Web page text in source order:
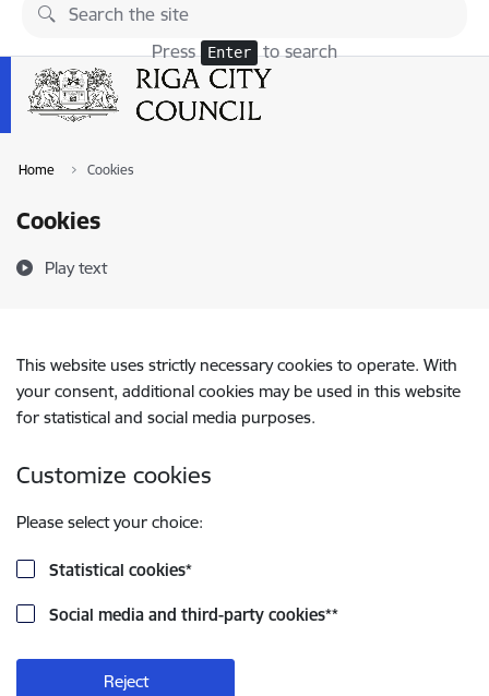
Skip to page content
Press Enter to search
Home Cookies
Cookies
Play text
This website uses strictly necessary cookies to operate. With
your consent, additional cookies may be used in this website
for statistical and social media purposes.
Customize cookies
Please select your choice:
Statistical cookies*
Social media and third-party cookies**
Reject